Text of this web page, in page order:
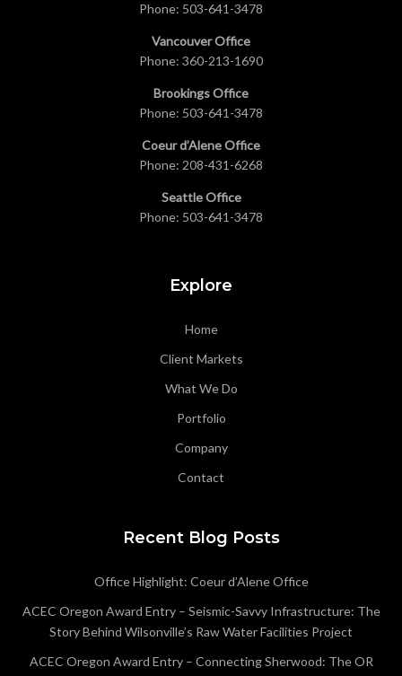
Phone: 503-641-3478
Vancouver Office
Phone: 360-213-1690
Brookings Office
Phone: 503-641-3478
Coeur d’Alene Office
Phone: 208-431-6268
Seattle Office
Phone: 503-641-3478
Explore
Home
Client Markets
What We Do
Portfolio
Company
Contact
Recent Blog Posts
Office Highlight: Coeur d’Alene Office
ACEC Oregon Award Entry – Seismic-Savvy Infrastructure: The
Story Behind Wilsonville’s Raw Water Facilities Project
ACEC Oregon Award Entry – Connecting Sherwood: The OR